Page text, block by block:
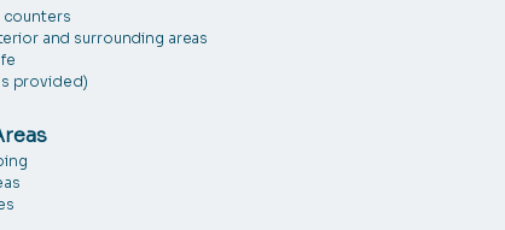
counters
and surrounding areas
provided)